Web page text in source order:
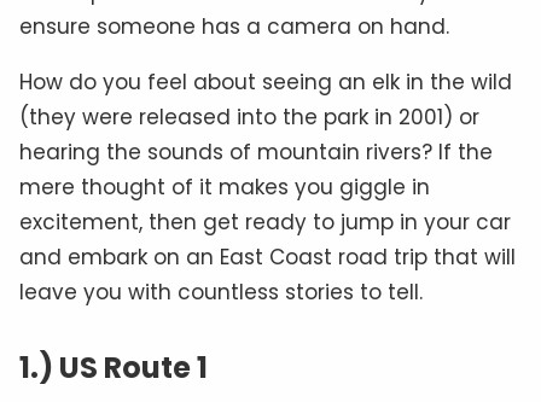
ensure someone has a camera on hand.
How do you feel about seeing an elk in the wild
(they were released into the park in 2001) or
hearing the sounds of mountain rivers? If the
mere thought of it makes you giggle in
excitement, then get ready to jump in your car
and embark on an East Coast road trip that will
leave you with countless stories to tell.
1.) US Route 1